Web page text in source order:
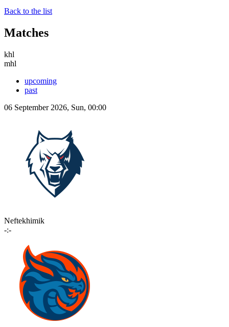
Back to the list
Matches
khl
mhl
upcoming
past
06 September 2026, Sun, 00:00
Neftekhimik
-:-